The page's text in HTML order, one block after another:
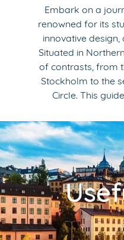
Embark on a
renowned for its
innovative
Situated in
of contrasts, from
Stockholm to the
Circle. This